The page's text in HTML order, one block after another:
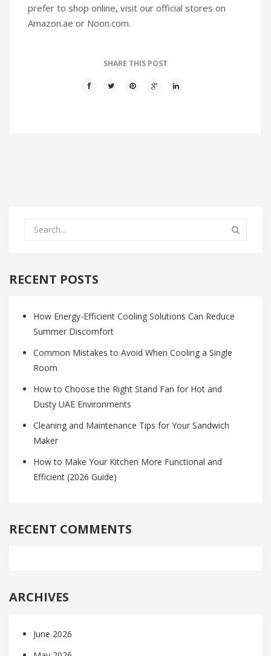
prefer to shop online, visit our official stores on
Amazon.ae or Noon.com.
SHARE THIS POST
RECENT POSTS
How Energy-Efficient Cooling Solutions Can Reduce
Summer Discomfort
Common Mistakes to Avoid When Cooling a Single
Room
How to Choose the Right Stand Fan for Hot and
Dusty UAE Environments
Cleaning and Maintenance Tips for Your Sandwich
Maker
How to Make Your Kitchen More Functional and
Efficient (2026 Guide)
RECENT COMMENTS
ARCHIVES
June 2026